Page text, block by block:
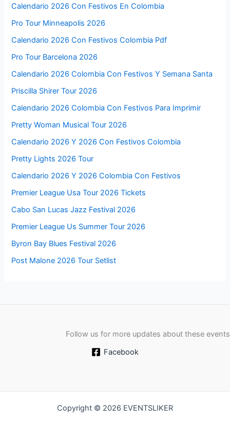
Calendario 2026 Con Festivos En Colombia
Pro Tour Minneapolis 2026
Calendario 2026 Con Festivos Colombia Pdf
Pro Tour Barcelona 2026
Calendario 2026 Colombia Con Festivos Y Semana Santa
Priscilla Shirer Tour 2026
Calendario 2026 Colombia Con Festivos Para Imprimir
Pretty Woman Musical Tour 2026
Calendario 2026 Y 2026 Con Festivos Colombia
Pretty Lights 2026 Tour
Calendario 2026 Y 2026 Colombia Con Festivos
Premier League Usa Tour 2026 Tickets
Cabo San Lucas Jazz Festival 2026
Premier League Us Summer Tour 2026
Byron Bay Blues Festival 2026
Post Malone 2026 Tour Setlist
Follow us for more updates about these events
Facebook
Copyright © 2026 EVENTSLIKER